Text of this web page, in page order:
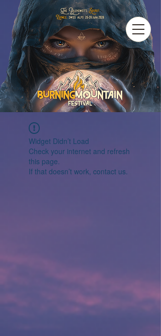
Widget Didn’t Load
Check your internet and refresh
this page.
If that doesn’t work, contact us.